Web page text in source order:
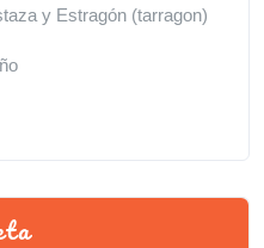
y Estragón (tarragon)